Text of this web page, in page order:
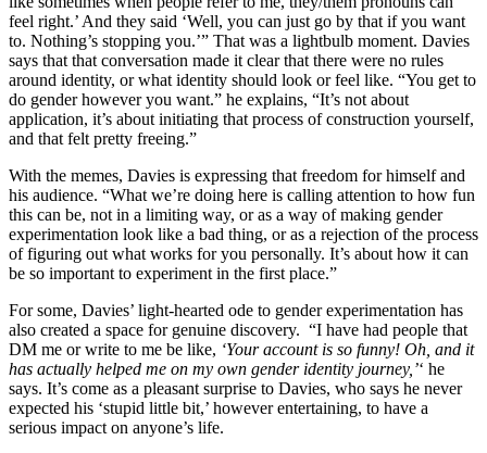
feel right.’ And they said ‘Well, you can just go by that if you want
to. Nothing’s stopping you.’” That was a lightbulb moment. Davies
says that that conversation made it clear that there were no rules
around identity, or what identity should look or feel like. “You get to
do gender however you want.” he explains, “It’s not about
application, it’s about initiating that process of construction yourself,
and that felt pretty freeing.”
With the memes, Davies is expressing that freedom for himself and
his audience. “What we’re doing here is calling attention to how fun
this can be, not in a limiting way, or as a way of making gender
experimentation look like a bad thing, or as a rejection of the process
of figuring out what works for you personally. It’s about how it can
be so important to experiment in the first place.”
For some, Davies’ light-hearted ode to gender experimentation has
also created a space for genuine discovery. “I have had people that
DM me or write to me be like, ‘Your account is so funny! Oh, and it
has actually helped me on my own gender identity journey,’‘ he
says. It’s come as a pleasant surprise to Davies, who says he never
expected his ‘stupid little bit,’ however entertaining, to have a
serious impact on anyone’s life.